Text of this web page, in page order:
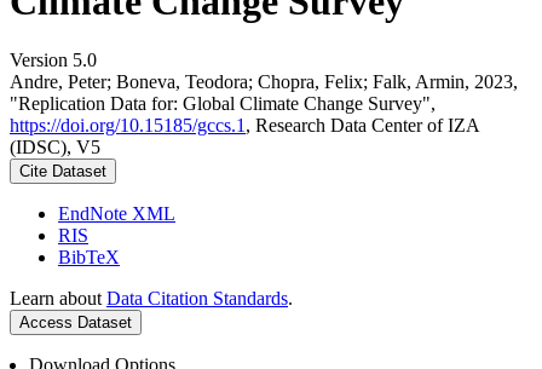
Version 5.0
Andre, Peter; Boneva, Teodora; Chopra, Felix; Falk, Armin, 2023,
"Replication Data for: Global Climate Change Survey",
https://doi.org/10.15185/gccs.1 , Research Data Center of IZA
(IDSC), V5
Cite Dataset
EndNote XML
RIS
BibTeX
Learn about Data Citation Standards.
Access Dataset